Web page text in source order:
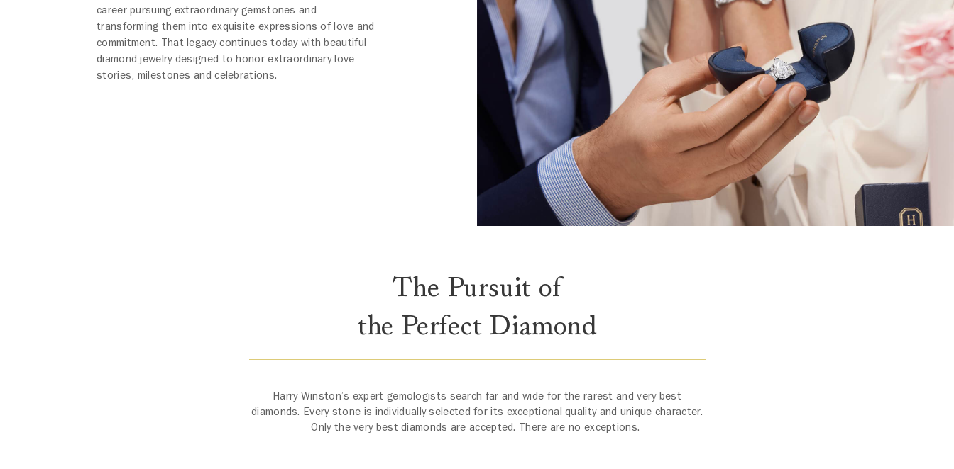
career pursuing extraordinary gemstones and
transforming them into exquisite expressions of love and
commitment. That legacy continues today with beautiful
diamond jewelry designed to honor extraordinary love
stories, milestones and celebrations.
The Pursuit of
the Perfect Diamond
Harry Winston’s expert gemologists search far and wide for the rarest and very best
diamonds. Every stone is individually selected for its exceptional quality and unique character.
Only the very best diamonds are accepted. There are no exceptions.